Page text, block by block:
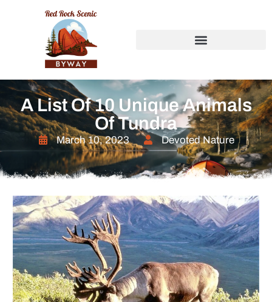
A List Of 10 Unique Animals
Of Tundra
March 10, 2023 Devoted Nature